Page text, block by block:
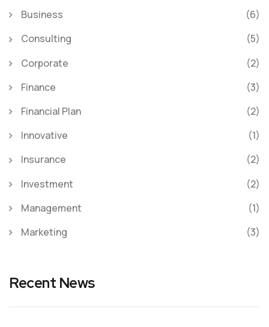
Business
(6)
Consulting
(5)
Corporate
(2)
Finance
(3)
Financial Plan
(2)
Innovative
(1)
Insurance
(2)
Investment
(2)
Management
(1)
Marketing
(3)
Recent News